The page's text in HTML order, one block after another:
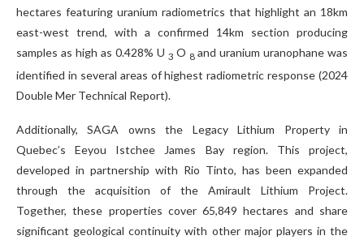
hectares featuring uranium radiometrics that highlight an 18km
east-west trend, with a confirmed 14km section producing
samples as high as 0.428% U 3 O 8 and uranium uranophane was
identified in several areas of highest radiometric response (2024
Double Mer Technical Report).
Additionally, SAGA owns the Legacy Lithium Property in
Quebec’s Eeyou Istchee James Bay region. This project,
developed in partnership with Rio Tinto, has been expanded
through the acquisition of the Amirault Lithium Project.
Together, these properties cover 65,849 hectares and share
significant geological continuity with other major players in the